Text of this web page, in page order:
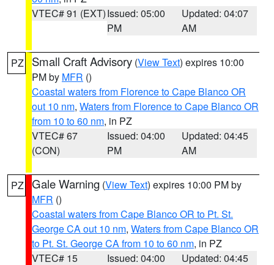
VTEC# 91 (EXT)Issued: 05:00
PM
Updated: 04:07
AM
PZ Small Craft Advisory (View Text) expires 10:00
PM by MFR ()
Coastal waters from Florence to Cape Blanco OR
out 10 nm, Waters from Florence to Cape Blanco OR
from 10 to 60 nm, in PZ
VTEC# 67
(CON)
Issued: 04:00
PM
Updated: 04:45
AM
PZ Gale Warning (View Text) expires 10:00 PM by
MFR ()
Coastal waters from Cape Blanco OR to Pt. St.
George CA out 10 nm, Waters from Cape Blanco OR
to Pt. St. George CA from 10 to 60 nm, in PZ
VTEC# 15
Issued: 04:00
Updated: 04:45